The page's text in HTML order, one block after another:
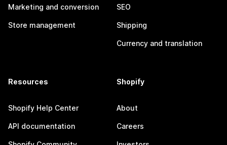
Marketing and conversion
Store management
SEO
Shipping
Currency and translation
Resources
Shopify Help Center
API documentation
Shopify
About
Careers